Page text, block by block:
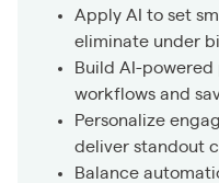
Apply AI to set
eliminate under
Build AI-
workflows and
Personalize
deliver standout
Balance